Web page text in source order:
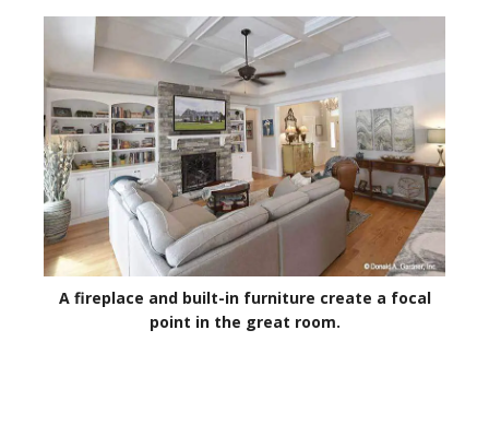
A fireplace and built-in furniture create a focal
point in the great room.